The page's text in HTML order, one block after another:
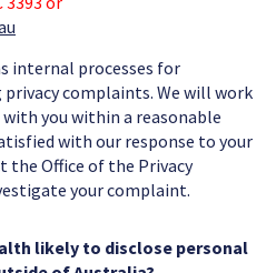
internal processes for
complaints. We will work
you within a reasonable
with our response to your
the Office of the Privacy
your complaint.
likely to disclose personal